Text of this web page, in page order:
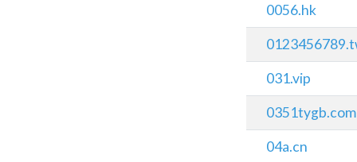
0056.hk
031.vip
0351tygb.com
04a.cn